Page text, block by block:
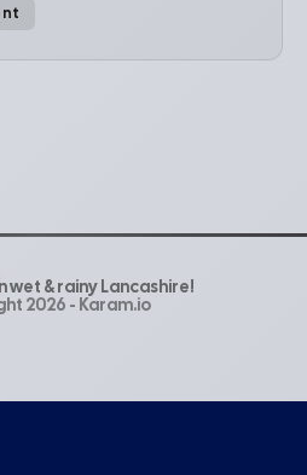
wet & rainy Lancashire!
2026 - Karam.io